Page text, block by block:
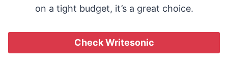
on a tight budget, it’s a great choice.
Check Writesonic